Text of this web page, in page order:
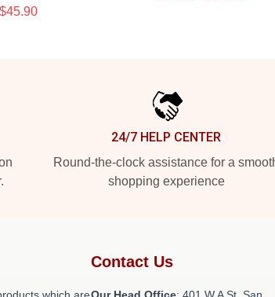
24/7 HELP CENTER
Round-the-clock assistance for a
shopping experience
Contact Us